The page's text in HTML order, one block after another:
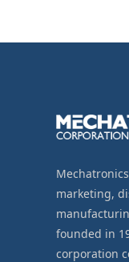
marketing,
founded in
corporation